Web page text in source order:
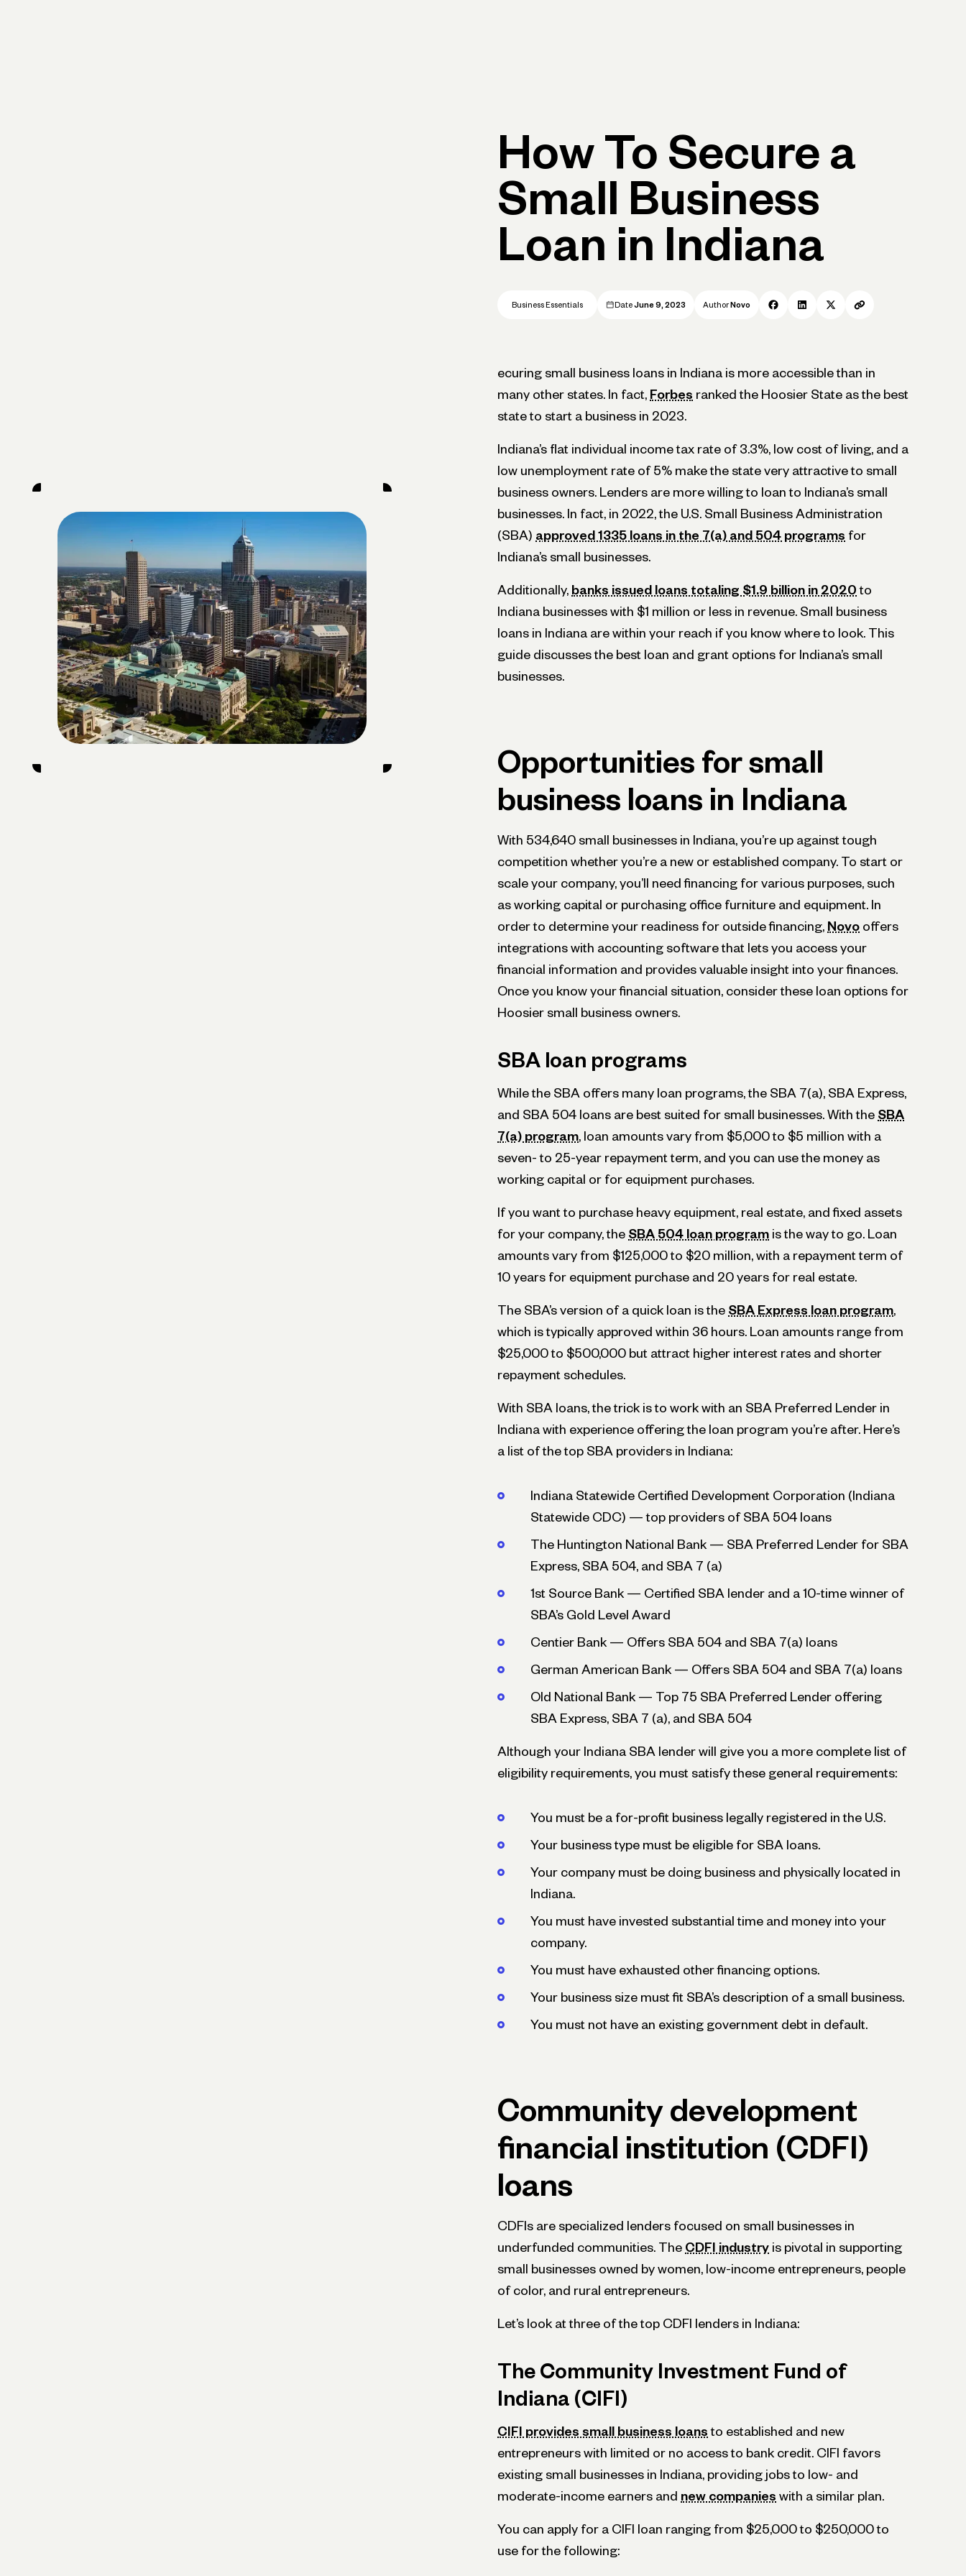
How To Secure a
Small Business
Loan in Indiana
Business Essentials Date June 9, 2023 Author Novo
ecuring small business loans in Indiana is more accessible than in
many other states. In fact, Forbes ranked the Hoosier State as the best
state to start a business in 2023.
Indiana’s flat individual income tax rate of 3.3%, low cost of living, and a
low unemployment rate of 5% make the state very attractive to small
business owners. Lenders are more willing to loan to Indiana’s small
businesses. In fact, in 2022, the U.S. Small Business Administration
(SBA) approved 1335 loans in the 7(a) and 504 programs for
Indiana’s small businesses.
Additionally, banks issued loans totaling $1.9 billion in 2020 to
Indiana businesses with $1 million or less in revenue. Small business
loans in Indiana are within your reach if you know where to look. This
guide discusses the best loan and grant options for Indiana’s small
businesses.
Opportunities for small
business loans in Indiana
With 534,640 small businesses in Indiana, you’re up against tough
competition whether you’re a new or established company. To start or
scale your company, you’ll need financing for various purposes, such
as working capital or purchasing office furniture and equipment. In
order to determine your readiness for outside financing, Novo offers
integrations with accounting software that lets you access your
financial information and provides valuable insight into your finances.
Once you know your financial situation, consider these loan options for
Hoosier small business owners.
SBA loan programs
While the SBA offers many loan programs, the SBA 7(a), SBA Express,
and SBA 504 loans are best suited for small businesses. With the SBA
7(a) program , loan amounts vary from $5,000 to $5 million with a
seven- to 25-year repayment term, and you can use the money as
working capital or for equipment purchases.
If you want to purchase heavy equipment, real estate, and fixed assets
for your company, the SBA 504 loan program is the way to go. Loan
amounts vary from $125,000 to $20 million, with a repayment term of
10 years for equipment purchase and 20 years for real estate.
The SBA’s version of a quick loan is the SBA Express loan program
which is typically approved within 36 hours. Loan amounts range from
$25,000 to $500,000 but attract higher interest rates and shorter
repayment schedules.
With SBA loans, the trick is to work with an SBA Preferred Lender in
Indiana with experience offering the loan program you’re after. Here’s
a list of the top SBA providers in Indiana:
Indiana Statewide Certified Development Corporation (Indiana
Statewide CDC) — top providers of SBA 504 loans
The Huntington National Bank — SBA Preferred Lender for SBA
Express, SBA 504, and SBA 7 (a)
1st Source Bank — Certified SBA lender and a 10-time winner of
SBA’s Gold Level Award
Centier Bank — Offers SBA 504 and SBA 7(a) loans
German American Bank — Offers SBA 504 and SBA 7(a) loans
Old National Bank — Top 75 SBA Preferred Lender offering
SBA Express, SBA 7 (a), and SBA 504
Although your Indiana SBA lender will give you a more complete list of
eligibility requirements, you must satisfy these general requirements:
You must be a for-profit business legally registered in the U.S.
Your business type must be eligible for SBA loans.
Your company must be doing business and physically located in
Indiana.
You must have invested substantial time and money into your
company.
You must have exhausted other financing options.
Your business size must fit SBA’s description of a small business.
You must not have an existing government debt in default.
Community development
financial institution (CDFI)
loans
CDFIs are specialized lenders focused on small businesses in
underfunded communities. The CDFI industry is pivotal in supporting
small businesses owned by women, low-income entrepreneurs, people
of color, and rural entrepreneurs.
Let’s look at three of the top CDFI lenders in Indiana:
The Community Investment Fund of
Indiana (CIFI)
CIFI provides small business loans to established and new
entrepreneurs with limited or no access to bank credit. CIFI favors
existing small businesses in Indiana, providing jobs to low- and
moderate-income earners and new companies with a similar plan.
You can apply for a CIFI loan ranging from $25,000 to $250,000 to
use for the following: